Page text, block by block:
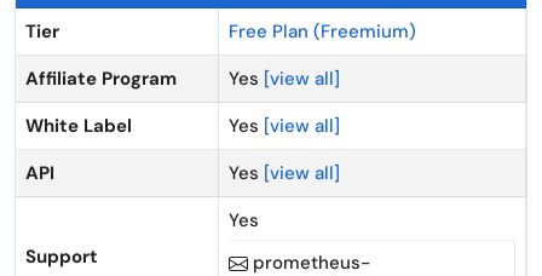
Tier
Free Plan (Freemium)
Affiliate Program
Yes [view all]
White Label
Yes [view all]
API
Yes [view all]
Support
Yes
prometheus-